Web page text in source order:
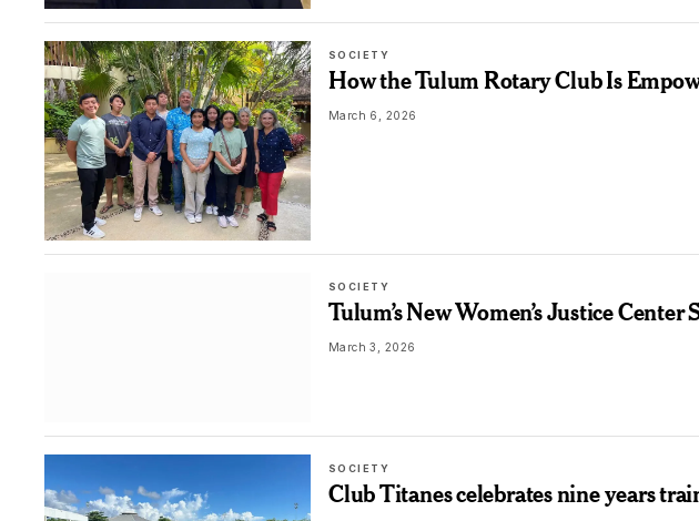
SOCIETY
How the Tulum Rotary Club Is
March 6, 2026
SOCIETY
Tulum’s New Women’s Justice
March 3, 2026
SOCIETY
Club Titanes celebrates nine years